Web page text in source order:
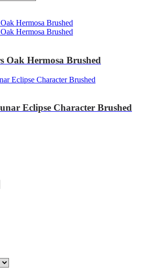
Oak Hermosa Brushed
Eclipse Character Brushed